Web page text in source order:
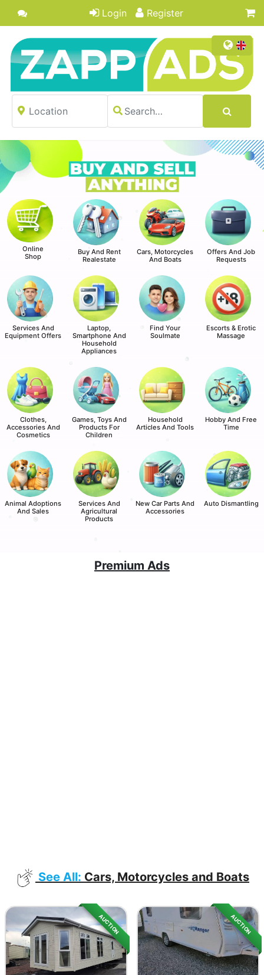
Login Register
Online
Shop
Buy And Rent
Realestate
Cars, Motorcycles
And Boats
Offers And Job
Requests
Services And
Equipment Offers
Laptop,
Smartphone And
Household
Appliances
Find Your
Soulmate
Escorts & Erotic
Massage
Clothes,
Accessories And
Cosmetics
Games, Toys And
Products For
Children
Household
Articles And Tools
Hobby And Free
Time
Animal Adoptions
And Sales
Services And
Agricultural
Products
New Car Parts And
Accessories
Auto Dismantling
Premium Ads
See All: Cars, Motorcycles and Boats
AUCTION AUCTION